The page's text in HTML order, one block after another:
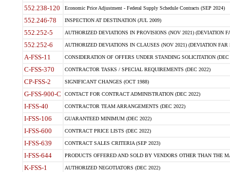
552.238-120 Economic Price Adjustment - Federal Supply Schedule Contracts (SEP 2024)
552.246-78 INSPECTION AT DESTINATION (JUL 2009)
552.252-5 AUTHORIZED DEVIATIONS IN PROVISIONS (NOV 2021) (DEVIATION
552.252-6 AUTHORIZED DEVIATIONS IN CLAUSES (NOV 2021) (DEVIATION FAR
A-FSS-11 CONSIDERATION OF OFFERS UNDER STANDING SOLICITATION (DEC
C-FSS-370 CONTRACTOR TASKS / SPECIAL REQUIREMENTS (DEC 2022)
CP-FSS-2 SIGNIFICANT CHANGES (OCT 1988)
G-FSS-900-C CONTACT FOR CONTRACT ADMINISTRATION (DEC 2022)
I-FSS-40 CONTRACTOR TEAM ARRANGEMENTS (DEC 2022)
I-FSS-106 GUARANTEED MINIMUM (DEC 2022)
I-FSS-600 CONTRACT PRICE LISTS (DEC 2022)
I-FSS-639 CONTRACT SALES CRITERIA (SEP 2023)
I-FSS-644 PRODUCTS OFFERED AND SOLD BY VENDORS OTHER THAN THE
K-FSS-1 AUTHORIZED NEGOTIATORS (DEC 2022)